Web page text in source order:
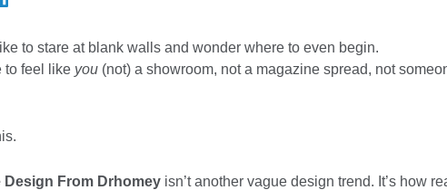
to stare at blank walls and wonder where to even begin.
to feel like you (not) a showroom, not a magazine spread, not
Design From Drhomey isn’t another vague design trend. It’s how